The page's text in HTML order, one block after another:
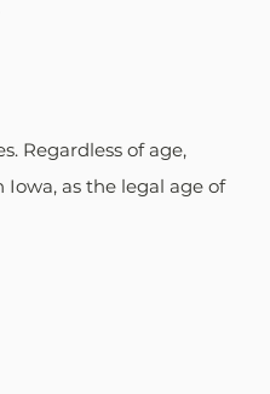
Regardless of age,
as the legal age of